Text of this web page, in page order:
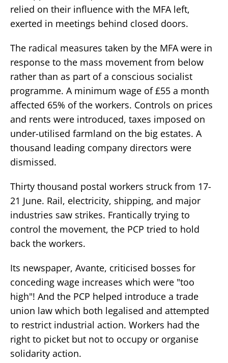
relied on their influence with the MFA left,
exerted in meetings behind closed doors.
The radical measures taken by the MFA were in
response to the mass movement from below
rather than as part of a conscious socialist
programme. A minimum wage of £55 a month
affected 65% of the workers. Controls on prices
and rents were introduced, taxes imposed on
under-utilised farmland on the big estates. A
thousand leading company directors were
dismissed.
Thirty thousand postal workers struck from 17-
21 June. Rail, electricity, shipping, and major
industries saw strikes. Frantically trying to
control the movement, the PCP tried to hold
back the workers.
Its newspaper, Avante, criticised bosses for
conceding wage increases which were "too
high"! And the PCP helped introduce a trade
union law which both legalised and attempted
to restrict industrial action. Workers had the
right to picket but not to occupy or organise
solidarity action.